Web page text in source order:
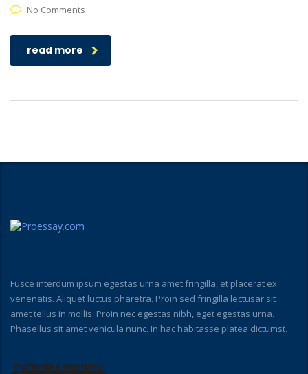
No Comments
read more
Fusce interdum ipsum egestas urna amet fringilla, et placerat ex
venenatis. Aliquet luctus pharetra. Proin sed fringilla lectusar sit
amet tellus in mollis. Proin nec egestas nibh, eget egestas urna.
Phasellus sit amet vehicula nunc. In hac habitasse platea dictumst.